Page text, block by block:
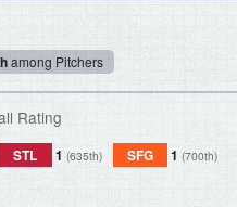
among Pitchers
Rating
STL 1 (635th) SFG 1 (700th)